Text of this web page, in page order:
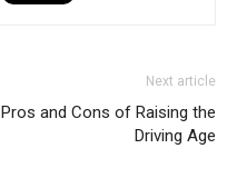
Next article
Pros and Cons of Raising the
Driving Age